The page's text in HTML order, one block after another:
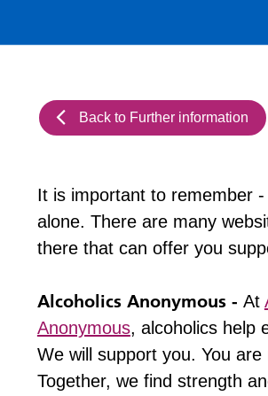
Back to Further information
It is important to remember
alone. There are many
there that can offer you
Alcoholics Anonymous - At
Anonymous, alcoholics help
We will support you. You are
Together, we find strength